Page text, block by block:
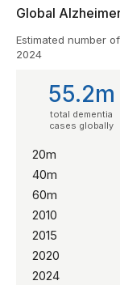
Global
Estimated number
2024
55.2m
total dementia
cases globally
20m
40m
60m
2010
2015
2020
2024